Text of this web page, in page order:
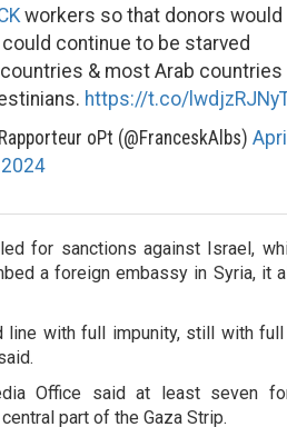
workers so that donors would
continue to be starved
& most Arab countries
https://t.co/
oPt (@FranceskAlbs) April
2024
for sanctions against Israel,
a foreign embassy in Syria, it
with full impunity, still with full
Office said at least seven
part of the Gaza Strip.